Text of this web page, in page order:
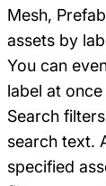
Mesh,
assets by
You can
label at
Search
search text.
specified